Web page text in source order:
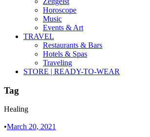
Horoscope
Music
Events & Art
TRAVEL
Restaurants & Bars
Hotels & Spas
Traveling
STORE | READY-TO-WEAR
Tag
Healing
•March 20, 2021